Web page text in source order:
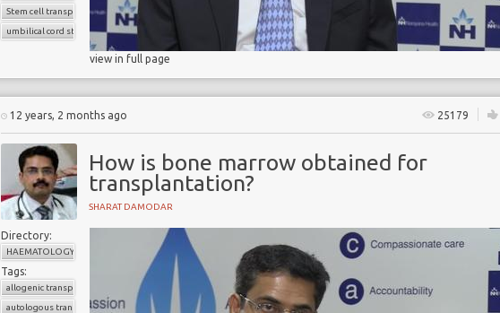
Stem cell transplant
umbilical cord stem cells
view in full page
12 years, 2 months ago 25179
How is bone marrow obtained for
transplantation?
SHARAT DAMODAR
Directory:
HAEMATOLOGY
Tags:
allogenic transplant
autologous transplant